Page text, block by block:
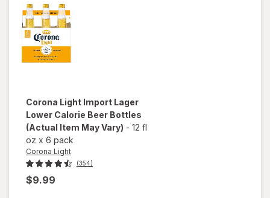
Corona Light Import Lager
Lower Calorie Beer Bottles
(Actual Item May Vary) - 12 fl
oz x 6 pack
Corona Light
(354)
$9.99